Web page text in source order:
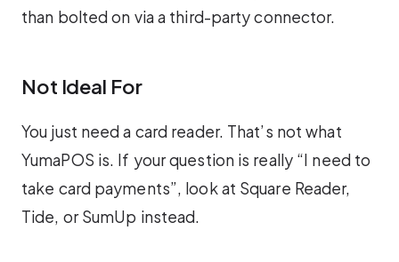
than bolted on via a third-party connector.
Not Ideal For
You just need a card reader. That’s not what
YumaPOS is. If your question is really “I need to
take card payments”, look at Square Reader,
Tide, or SumUp instead.